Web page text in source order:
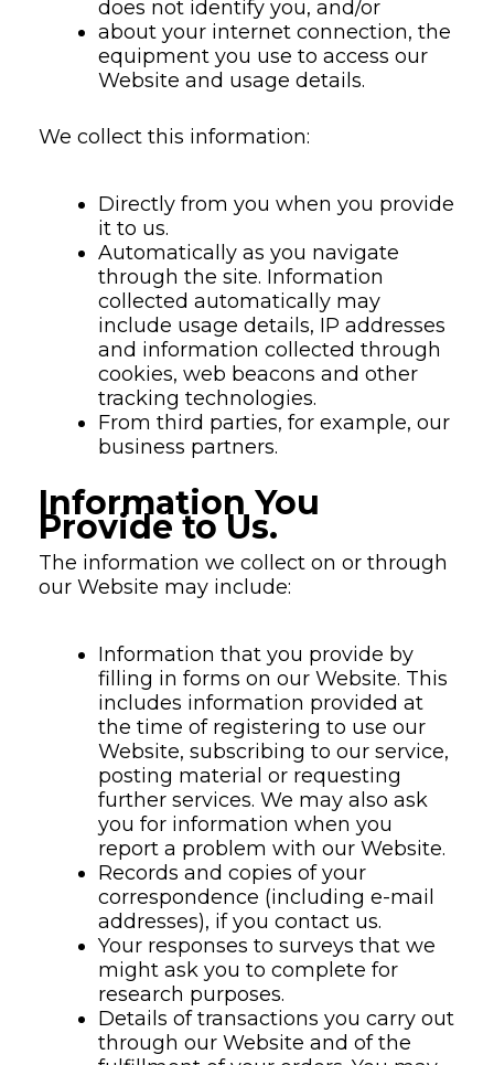
does not identify you, and/or
about your internet connection, the
equipment you use to access our
Website and usage details.
We collect this information:
Directly from you when you provide
it to us.
Automatically as you navigate
through the site. Information
collected automatically may
include usage details, IP addresses
and information collected through
cookies, web beacons and other
tracking technologies.
From third parties, for example, our
business partners.
Information You
Provide to Us.
The information we collect on or through
our Website may include:
Information that you provide by
filling in forms on our Website. This
includes information provided at
the time of registering to use our
Website, subscribing to our service,
posting material or requesting
further services. We may also ask
you for information when you
report a problem with our Website.
Records and copies of your
correspondence (including e-mail
addresses), if you contact us.
Your responses to surveys that we
might ask you to complete for
research purposes.
Details of transactions you carry out
through our Website and of the